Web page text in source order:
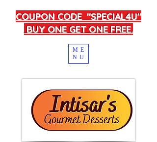
COUPON CODE "SPECIAL4U"
BUY ONE GET ONE FREE.
ME
NU